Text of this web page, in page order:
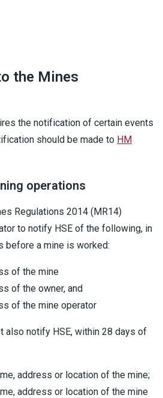
the Mines
the notification of certain events
should be made to HM
operations
Regulations 2014 (MR14)
to notify HSE of the following, in
before a mine is worked:
of the mine
of the owner, and
of the mine operator
also notify HSE, within 28 days of
address or location of the mine;
address or location of the mine